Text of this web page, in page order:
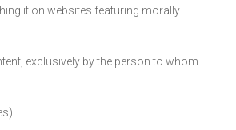
it on websites featuring morally
exclusively by the person to whom